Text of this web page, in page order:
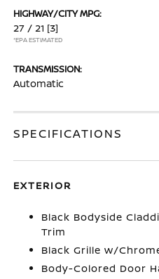
HIGHWAY/CITY MPG:
27 / 21 [3]
*EPA ESTIMATED
TRANSMISSION:
Automatic
SPECIFICATIONS
EXTERIOR
Black Bodyside
Trim
Black Grille w/
Body-Colored Door